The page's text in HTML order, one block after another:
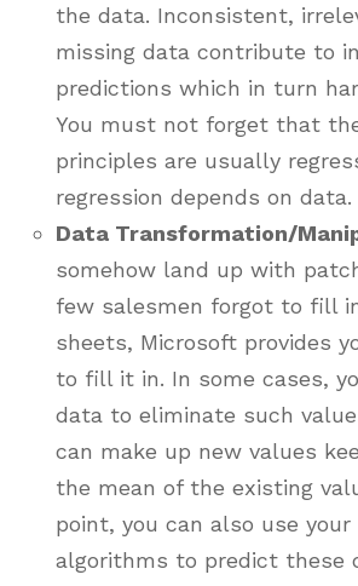
the data. Inconsistent,
missing data contribute to
predictions which in turn
You must not forget that
principles are usually
regression depends on data.
Data Transformation/
somehow land up with
few salesmen forgot to fill
sheets, Microsoft provides
to fill it in. In some cases,
data to eliminate such
can make up new values
the mean of the existing
point, you can also use your
algorithms to predict these